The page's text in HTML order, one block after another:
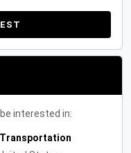
interested in: